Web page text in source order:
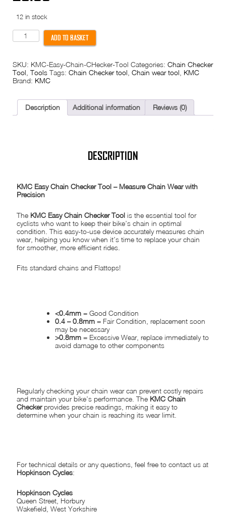
12 in stock
KMC
Easy
Tool
Chain
Wear
ADD TO BASKET
SKU: KMC-Easy-Chain-CHecker-Tool Categories: Chain Checker
Tool Tools Tags: Chain Checker tool Chain wear tool KMC
Brand: KMC
Description Additional information Reviews (0)
DESCRIPTION
KMC Easy Chain Checker Tool – Measure Chain Wear with
Precision
The KMC Easy Chain Checker Tool is the essential tool for
cyclists who want to keep their bike’s chain in optimal
condition. This easy-to-use device accurately measures chain
wear, helping you know when it’s time to replace your chain
for smoother, more efficient rides.
Fits standard chains and Flattops!
<0.4mm = Good Condition
0.4 – 0.8mm = Fair Condition, replacement soon
may be necessary
>0.8mm = Excessive Wear, replace immediately to
avoid damage to other components
Regularly checking your chain wear can prevent costly repairs
and maintain your bike’s performance. The KMC Chain
Checkerprovides precise readings, making it easy to
determine when your chain is reaching its wear limit.
For technical details or any questions, feel free to contact us at
Hopkinson Cycles:
Hopkinson Cycles
Queen Street, Horbury
Wakefield, West Yorkshire